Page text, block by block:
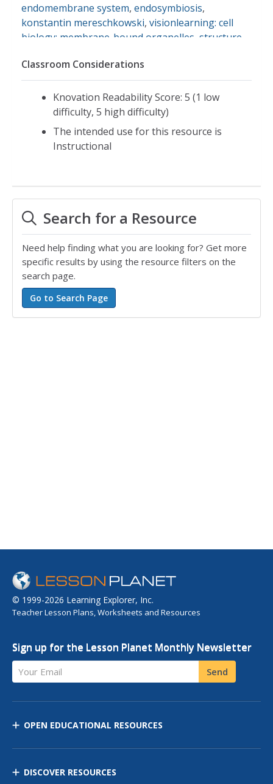
endomembrane system, endosymbiosis,
konstantin mereschkowski, visionlearning: cell
biology: membrane-bound organelles structure
Classroom Considerations
Knovation Readability Score: 5 (1 low
difficulty, 5 high difficulty)
The intended use for this resource is
Instructional
Search for a Resource
Need help finding what you are looking for? Get more
specific results by using the resource filters on the
search page.
© 1999-2026 Learning Explorer, Inc.
Teacher Lesson Plans, Worksheets and Resources
Sign up for the Lesson Planet Monthly Newsletter
Your Email Send
OPEN EDUCATIONAL RESOURCES
DISCOVER RESOURCES